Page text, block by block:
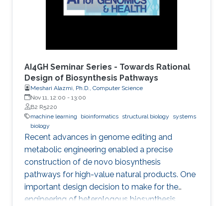
AI4GH Seminar Series - Towards Rational
Design of Biosynthesis Pathways
Meshari Alazmi, Ph.D., Computer Science
Nov 11, 12:00 - 13:00
B2 R5220
machine learning
bioinformatics structural biology
systems
biology
Recent advances in genome editing and
metabolic engineering enabled a precise
construction of de novo biosynthesis
pathways for high-value natural products. One
important design decision to make for the
engineering of heterologous biosynthesis